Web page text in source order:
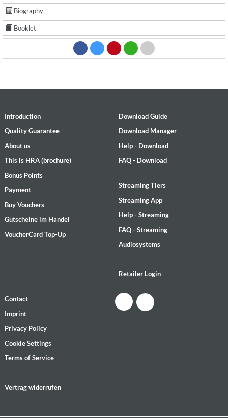
Biography
Booklet
Introduction
Quality Guarantee
About us
This is HRA (brochure)
Bonus Points
Payment
Buy Vouchers
Gutscheine im Handel
VoucherCard Top-Up
Download Guide
Download Manager
Help - Download
FAQ - Download
Streaming Tiers
Streaming App
Help - Streaming
FAQ - Streaming
Audiosystems
Retailer Login
Contact
Imprint
Privacy Policy
Cookie Settings
Terms of Service
Vertrag widerrufen